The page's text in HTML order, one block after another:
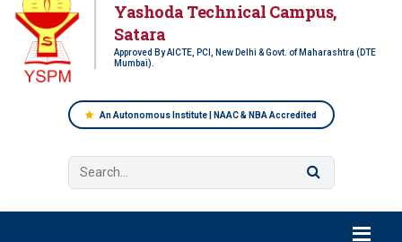
Yashoda Technical Campus,
Satara
Approved By AICTE, PCI, New Delhi & Govt. of Maharashtra (DTE
Mumbai).
An Autonomous Institute | NAAC & NBA Accredited